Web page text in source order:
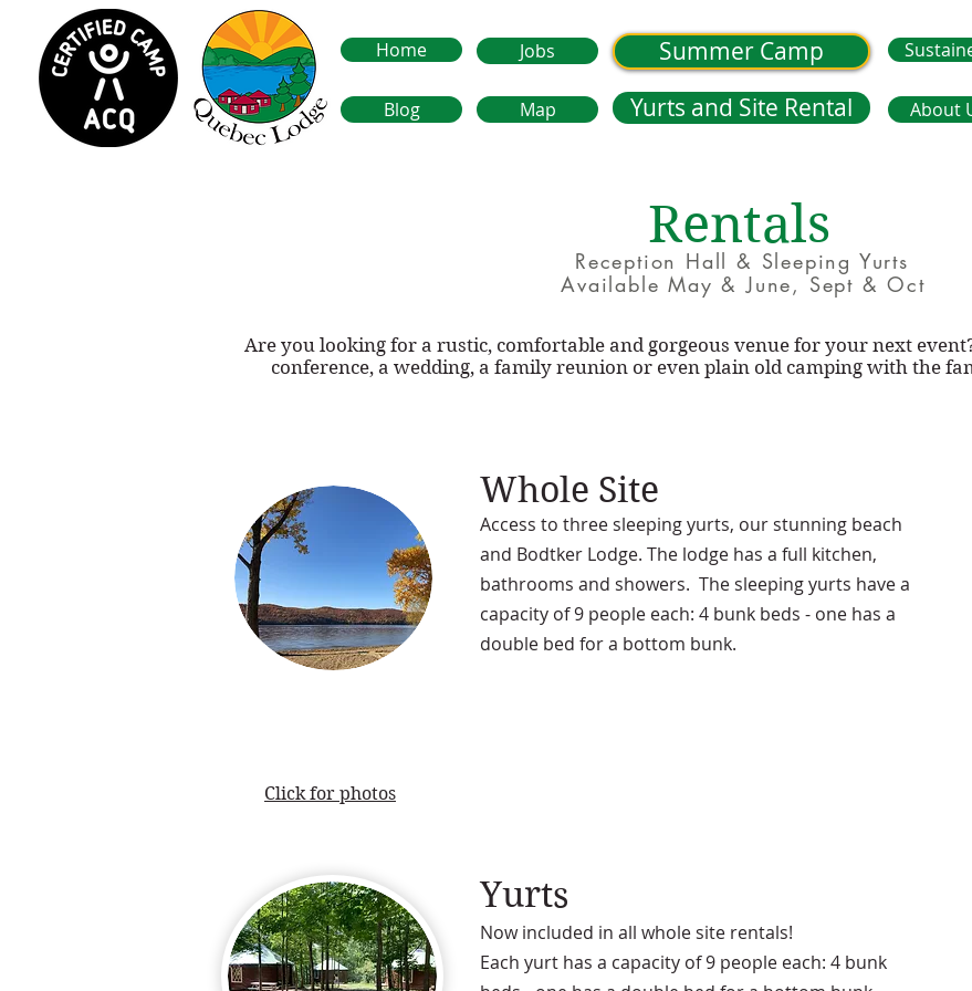
Home Jobs Summer Camp
Blog Map Yurts and Site Rental About
Rentals
Reception Hall & Sleeping Yurts
Available May & June, Sept & Oct
Are you looking for a rustic, comfortable and gorgeous venue for your next
conference, a wedding, a family reunion or even plain old camping with the
Whole Site
Access to three sleeping yurts, our stunning beach
and Bodtker Lodge. The lodge has a full kitchen,
bathrooms and showers. The sleeping yurts have a
capacity of 9 people each: 4 bunk beds - one has a
double bed for a bottom bunk.
Click for photos
Yurts
Now included in all whole site rentals!
Each yurt has a capacity of 9 people each: 4 bunk